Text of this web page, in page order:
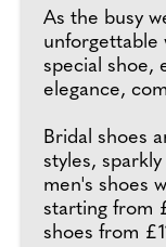
As the busy
unforgettable
special shoe,
elegance,
Bridal shoes
styles,
men's shoes
starting from
shoes from